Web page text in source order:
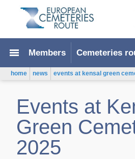
menu Members Cemeteries
home news events at kensal green
Events at
Green
2025